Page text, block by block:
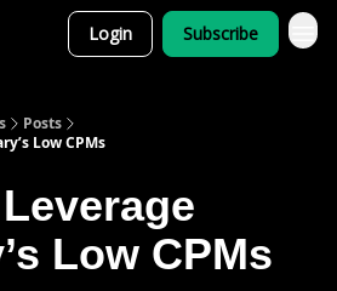
Login Subscribe
Posts
Low CPMs
Low CPMs